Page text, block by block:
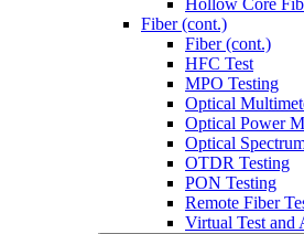
Hollow Core
Fiber (cont.)
Fiber (cont.)
HFC Test
MPO Testing
Optical
Optical Power
Optical
OTDR Testing
PON Testing
Remote Fiber
Virtual Test and